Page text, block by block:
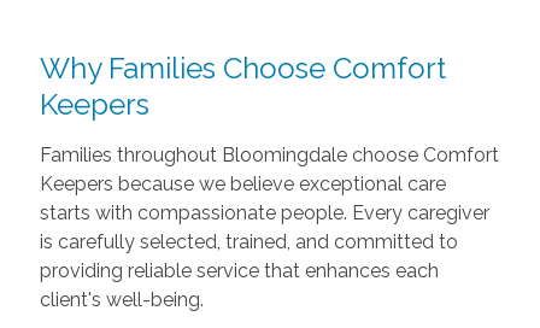
Why Families Choose Comfort
Keepers
Families throughout Bloomingdale choose Comfort
Keepers because we believe exceptional care
starts with compassionate people. Every caregiver
is carefully selected, trained, and committed to
providing reliable service that enhances each
client's well-being.